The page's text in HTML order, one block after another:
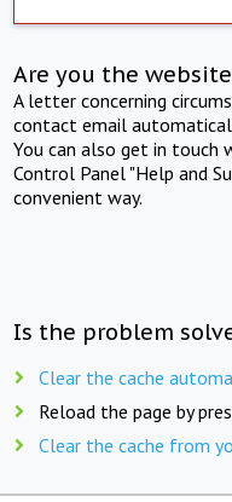
Are you the
A letter concerning
contact email
You can also get in touch
Control Panel "Help and
convenient way.
Is the problem
Clear the cache
Reload the page by
Clear the cache from